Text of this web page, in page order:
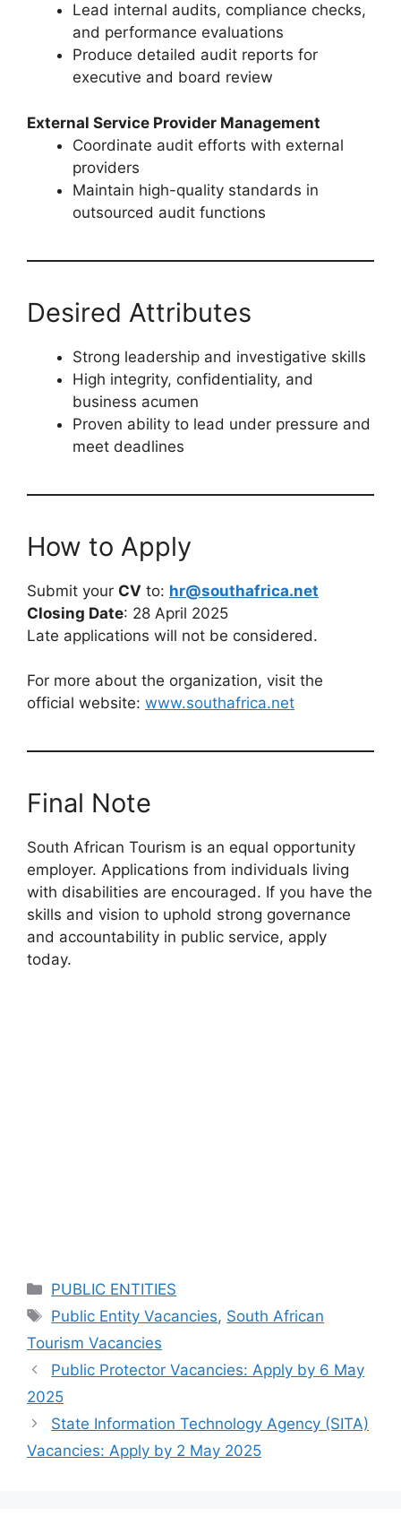
Lead internal audits, compliance checks,
and performance evaluations
Produce detailed audit reports for
executive and board review
External Service Provider Management
Coordinate audit efforts with external
providers
Maintain high-quality standards in
outsourced audit functions
Desired Attributes
Strong leadership and investigative skills
High integrity, confidentiality, and
business acumen
Proven ability to lead under pressure and
meet deadlines
How to Apply
Submit your CV to: hr@southafrica.net
Closing Date: 28 April 2025
Late applications will not be considered.
For more about the organization, visit the
official website: www.southafrica.net
Final Note
South African Tourism is an equal opportunity
employer. Applications from individuals living
with disabilities are encouraged. If you have the
skills and vision to uphold strong governance
and accountability in public service, apply
today.
Categories
PUBLIC ENTITIES
Tags
Public Entity Vacancies, South African
Tourism Vacancies
Public Protector Vacancies: Apply by 6 May
2025
State Information Technology Agency (SITA)
Vacancies: Apply by 2 May 2025